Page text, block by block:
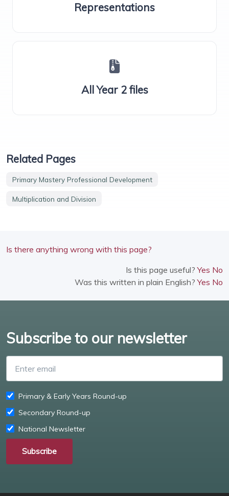
Representations
All Year 2 files
Related Pages
Primary Mastery Professional Development
Multiplication and Division
Is there anything wrong with this page?
Is this page useful?Yes No
Was this written in plain English?Yes No
Subscribe to our newsletter
Primary & Early Years Round-up
Secondary Round-up
National Newsletter
Subscribe